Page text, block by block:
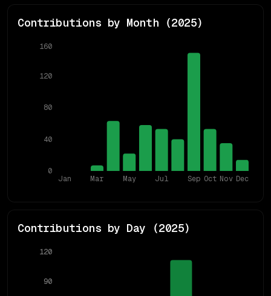
Contributions by Month (2025)
Jan Mar May Jul Sep Oct Nov Dec
0
40
80
120
160
Contributions by Day (2025)
90
120